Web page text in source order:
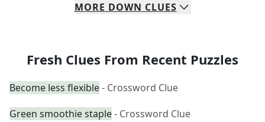
MORE DOWN CLUES
Fresh Clues From Recent Puzzles
Become less flexible- Crossword Clue
Green smoothie staple- Crossword Clue